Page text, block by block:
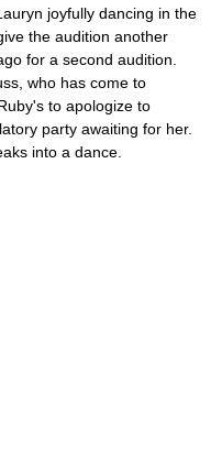
joyfully dancing in the
the audition another
for a second audition.
who has come to
to apologize to
party awaiting for her.
into a dance.